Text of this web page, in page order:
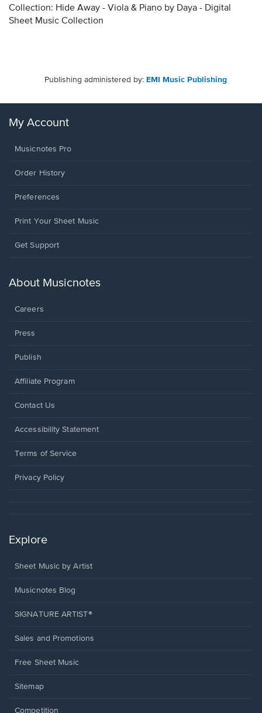
Collection: Hide Away - Viola & Piano by Daya - Digital
Sheet Music Collection
Publishing administered by: EMI Music Publishing
My Account
Musicnotes Pro
Order History
Preferences
Print Your Sheet Music
Opens
new
Get Support
About Musicnotes
Careers
Press
Publish
Affiliate Program
Opens
a
window.
Contact Us
Opens
a
window.
Accessibility Statement
Terms of Service
Privacy Policy
Explore
Sheet Music by Artist
Musicnotes Blog
SIGNATURE ARTIST®
Sales and Promotions
Free Sheet Music
Sitemap
Competition